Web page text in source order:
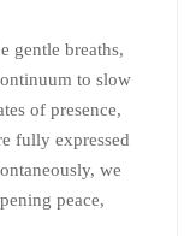
gentle breaths,
to slow
of presence,
fully expressed
we
peace,